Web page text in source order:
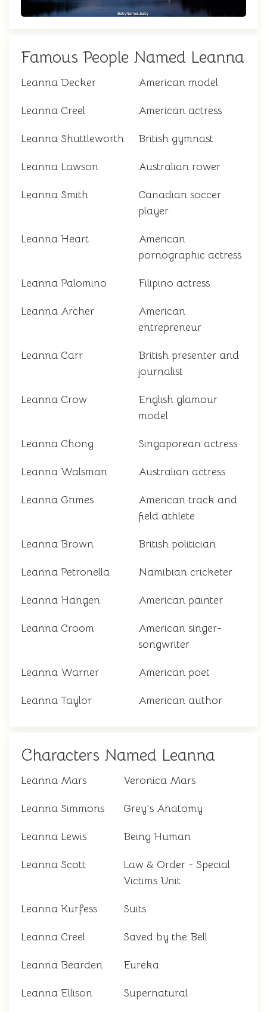
Famous People Named Leanna
Leanna Decker American model
Leanna Creel American actress
Leanna Shuttleworth British gymnast
Leanna Lawson Australian rower
Leanna Smith
Canadian soccer
player
Leanna Heart
American
pornographic actress
Leanna Palomino Filipino actress
Leanna Archer
American
entrepreneur
Leanna Carr
British presenter and
journalist
Leanna Crow
English glamour
model
Leanna Chong Singaporean actress
Leanna Walsman Australian actress
Leanna Grimes
American track and
field athlete
Leanna Brown British politician
Leanna Petronella Namibian cricketer
Leanna Hangen American painter
Leanna Croom
American singer-
songwriter
Leanna Warner American poet
Leanna Taylor American author
Characters Named Leanna
Leanna Mars Veronica Mars
Leanna Simmons Grey's Anatomy
Leanna Lewis Being Human
Leanna Scott
Law & Order - Special
Victims Unit
Leanna Kurfess Suits
Leanna Creel Saved by the Bell
Leanna Bearden Eureka
Leanna Ellison Supernatural